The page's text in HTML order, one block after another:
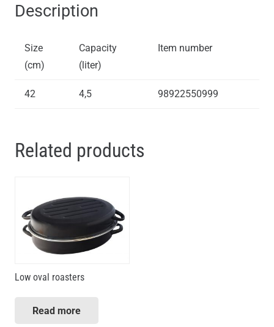
Description
Size
(cm)
Capacity
(liter)
Item number
42 4,5 98922550999
Related products
Low oval roasters
Read more